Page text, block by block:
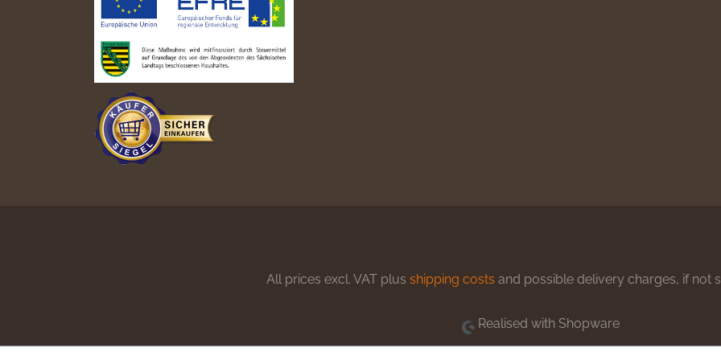
All prices excl. VAT plus shipping costs and possible delivery charges, if not
Realised with Shopware